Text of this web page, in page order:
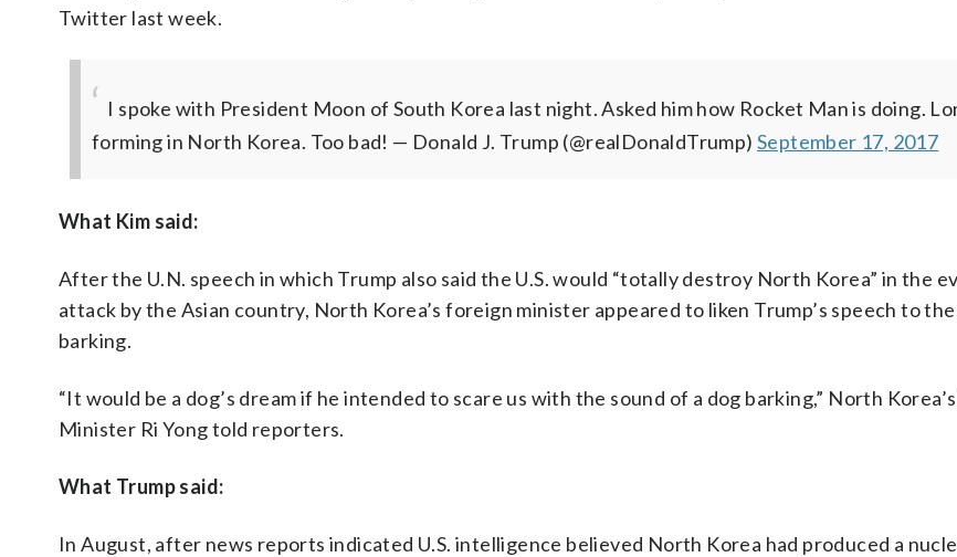
Twitter last week.
I spoke with President Moon of South Korea last night. Asked him how Rocket Man is doing.
forming in North Korea. Too bad! — Donald J. Trump (@realDonaldTrump)September 17, 2017
What Kim said:
After the U.N. speech in which Trump also said the U.S. would “totally destroy North Korea” in the
attack by the Asian country, North Korea’s foreign minister appeared to liken Trump’s speech to
barking.
“It would be a dog’s dream if he intended to scare us with the sound of a dog barking,” North
Minister Ri Yong told reporters.
What Trump said:
In August, after news reports indicated U.S. intelligence believed North Korea had produced a